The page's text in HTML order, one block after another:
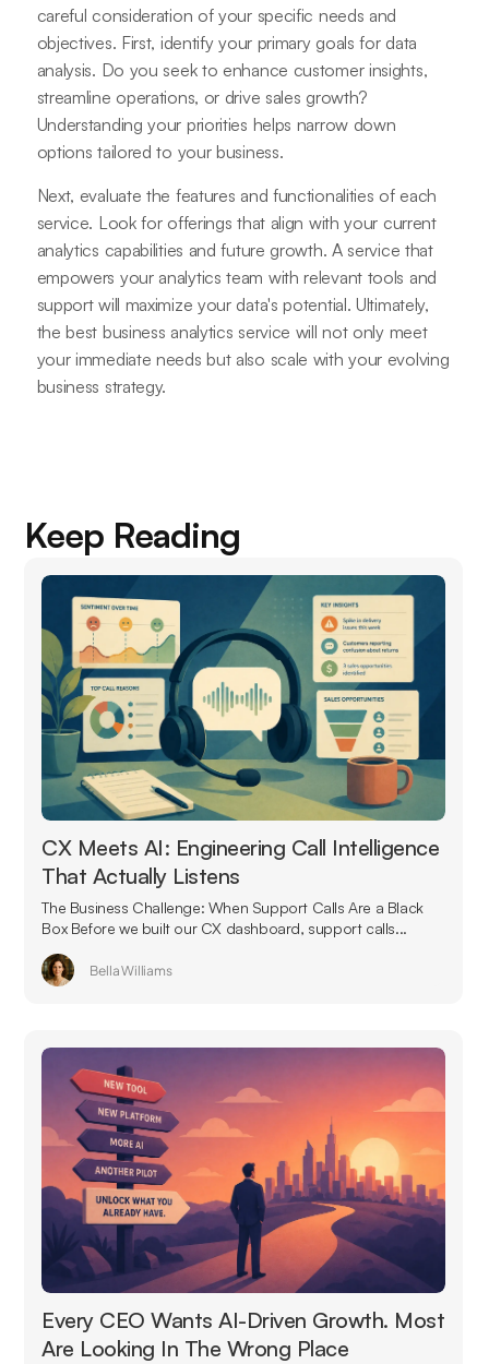
careful consideration of your specific needs and
objectives. First, identify your primary goals for data
analysis. Do you seek to enhance customer insights,
streamline operations, or drive sales growth?
Understanding your priorities helps narrow down
options tailored to your business.
Next, evaluate the features and functionalities of each
service. Look for offerings that align with your current
analytics capabilities and future growth. A service that
empowers your analytics team with relevant tools and
support will maximize your data's potential. Ultimately,
the best business analytics service will not only meet
your immediate needs but also scale with your evolving
business strategy.
Keep Reading
CX Meets AI: Engineering Call Intelligence
That Actually Listens
The Business Challenge: When Support Calls Are a Black
Box Before we built our CX dashboard, support calls...
Bella Williams
Every CEO Wants AI-Driven Growth. Most
Are Looking In The Wrong Place